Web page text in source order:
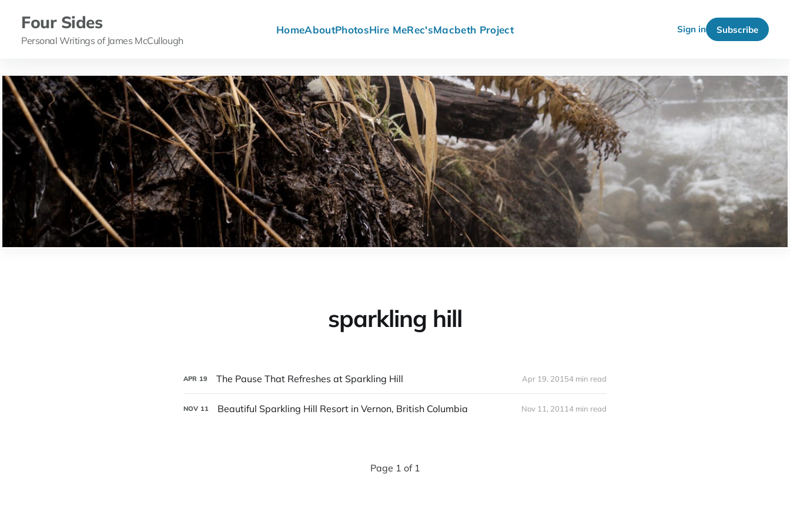
Four Sides
Personal Writings of James McCullough
HomeAboutPhotosHire MeRec'sMacbeth Project Sign in Subscribe
sparkling hill
APR 19 The Pause That Refreshes at Sparkling Hill Apr 19, 20154 min read
NOV 11 Beautiful Sparkling Hill Resort in Vernon, British Columbia Nov 11, 20114 min read
Page 1 of 1